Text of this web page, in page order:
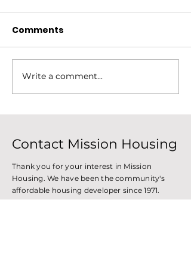
Mission Housing
Celebrates its History
With Mural at Abel
Comments
Write a comment...
Contact Mission Housing
Thank you for your interest in Mission
Housing. We have been the community's
affordable housing developer since 1971.
Please, feel free to reach out with the form